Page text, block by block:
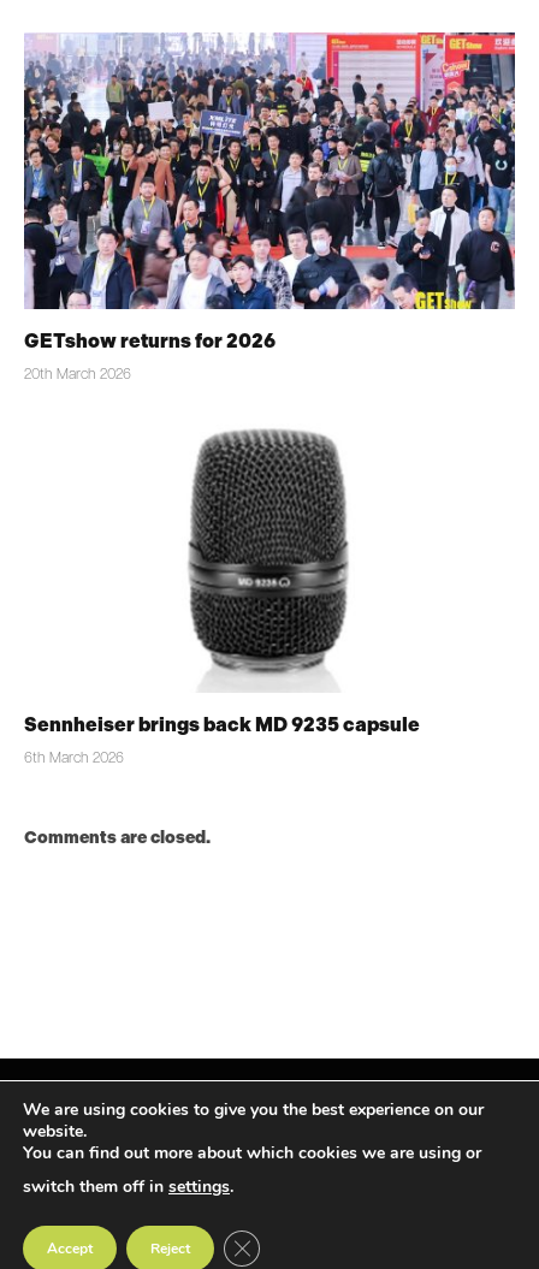
GETshow returns for 2026
20th March 2026
Sennheiser brings back MD 9235 capsule
6th March 2026
Comments are closed.
Facebook
X
InstagramLinkedIn
© TPiMEA Magazine 2026
We are using cookies to give you the best experience on our
website.
You can find out more about which cookies we are using or
switch them off in settings.
Accept Reject CLOSE GDPR COOKIE BANNER